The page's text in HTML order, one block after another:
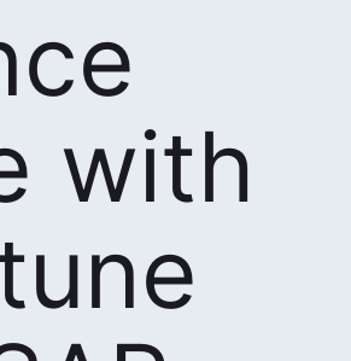
with